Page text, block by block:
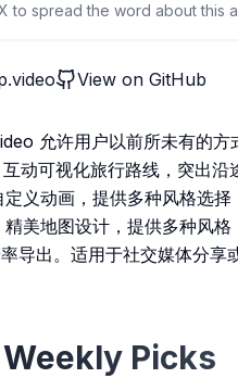
to spread the word about this
View on GitHub
允许用户以前所未有的方
动可视化旅行路线，突出沿
义动画，提供多种风格选择
美地图设计，提供多种风格
导出。适用于社交媒体分享
Picks